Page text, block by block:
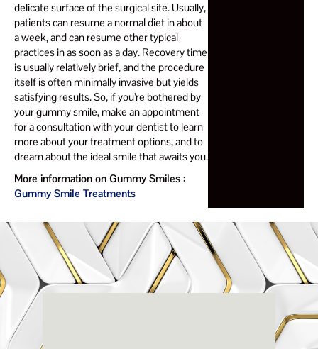
delicate surface of the surgical site. Usually,
patients can resume a normal diet in about
a week, and can resume other typical
practices in as soon as a day. Recovery time
is usually relatively brief, and the procedure
itself is often minimally invasive but yields
satisfying results. So, if you’re bothered by
your gummy smile, make an appointment
for a consultation with your dentist to learn
more about your treatment options, and to
dream about the ideal smile that awaits you.
More information on Gummy Smiles :
Gummy Smile Treatments